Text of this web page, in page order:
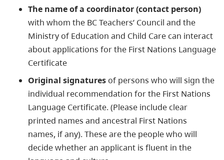
The name of a coordinator (contact person)
with whom the BC Teachers’ Council and the
Ministry of Education and Child Care can interact
about applications for the First Nations Language
Certificate
Original signatures of persons who will sign the
individual recommendation for the First Nations
Language Certificate. (Please include clear
printed names and ancestral First Nations
names, if any). These are the people who will
decide whether an applicant is fluent in the